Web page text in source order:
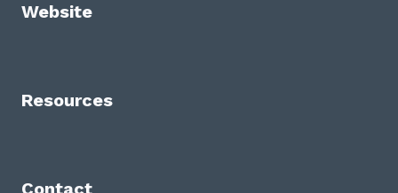
Website
Resources
Contact